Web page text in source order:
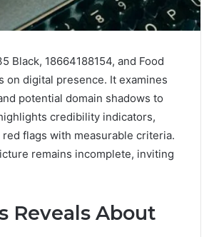
Black, 18664188154, and Food
on digital presence. It examines
potential domain shadows to
credibility indicators,
flags with measurable criteria.
remains incomplete, inviting
Reveals About
Swedish
Massage
Destin
Personalized
Guide
Swedish Massage Destin